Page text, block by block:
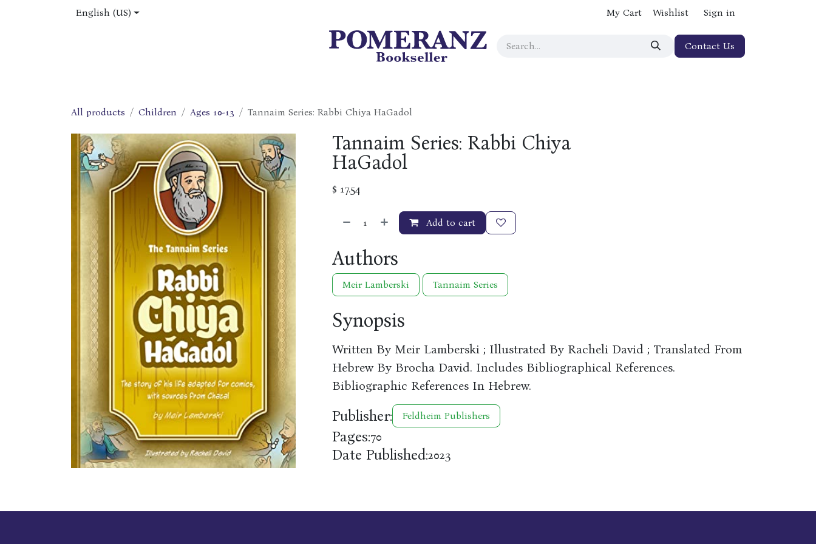
English (US) My Cart Wishlist Sign in
Contact Us
All products Children Ages 10-13 Tannaim Series: Rabbi Chiya HaGadol
Tannaim Series: Rabbi Chiya
HaGadol
$ 17.54
Add to cart
Authors
Meir Lamberski Tannaim Series
Synopsis
Written By Meir Lamberski ; Illustrated By Racheli David ; Translated From
Hebrew By Brocha David. Includes Bibliographical References.
Bibliographic References In Hebrew.
Publisher: Feldheim Publishers
Pages:70
Date Published:2023